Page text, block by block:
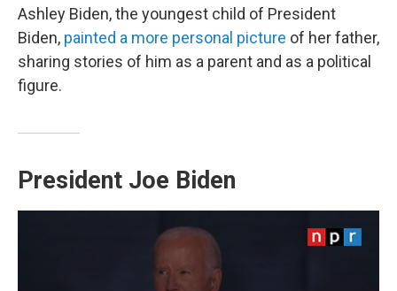
Ashley Biden, the youngest child of President
Biden, painted a more personal picture of her father,
sharing stories of him as a parent and as a political
figure.
President Joe Biden